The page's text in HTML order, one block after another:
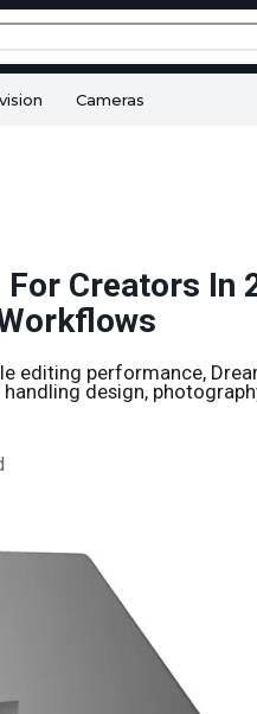
Cameras
Creators In
editing performance,
design,